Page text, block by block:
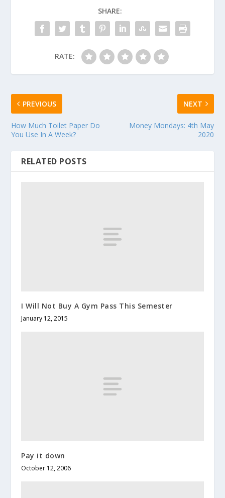
SHARE:
RATE:
PREVIOUS
How Much Toilet Paper Do
You Use In A Week?
NEXT
Money Mondays: 4th May
2020
RELATED POSTS
I Will Not Buy A Gym Pass This Semester
January 12, 2015
Pay it down
October 12, 2006